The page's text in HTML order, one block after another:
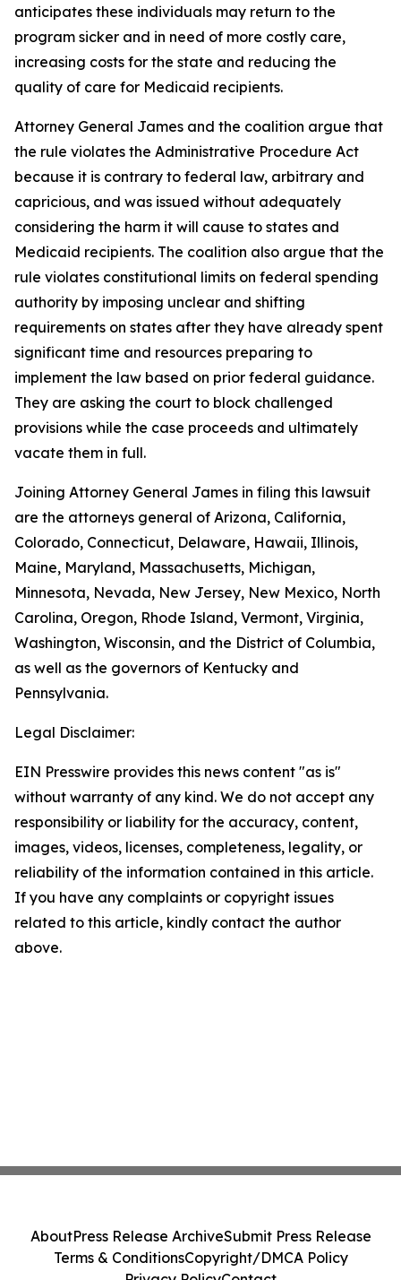
anticipates these individuals may return to the
program sicker and in need of more costly care,
increasing costs for the state and reducing the
quality of care for Medicaid recipients.
Attorney General James and the coalition argue that
the rule violates the Administrative Procedure Act
because it is contrary to federal law, arbitrary and
capricious, and was issued without adequately
considering the harm it will cause to states and
Medicaid recipients. The coalition also argue that the
rule violates constitutional limits on federal spending
authority by imposing unclear and shifting
requirements on states after they have already spent
significant time and resources preparing to
implement the law based on prior federal guidance.
They are asking the court to block challenged
provisions while the case proceeds and ultimately
vacate them in full.
Joining Attorney General James in filing this lawsuit
are the attorneys general of Arizona, California,
Colorado, Connecticut, Delaware, Hawaii, Illinois,
Maine, Maryland, Massachusetts, Michigan,
Minnesota, Nevada, New Jersey, New Mexico, North
Carolina, Oregon, Rhode Island, Vermont, Virginia,
Washington, Wisconsin, and the District of Columbia,
as well as the governors of Kentucky and
Pennsylvania.
Legal Disclaimer:
EIN Presswire provides this news content "as is"
without warranty of any kind. We do not accept any
responsibility or liability for the accuracy, content,
images, videos, licenses, completeness, legality, or
reliability of the information contained in this article.
If you have any complaints or copyright issues
related to this article, kindly contact the author
above.
AboutPress Release ArchiveSubmit Press Release
Terms & ConditionsCopyright/DMCA Policy